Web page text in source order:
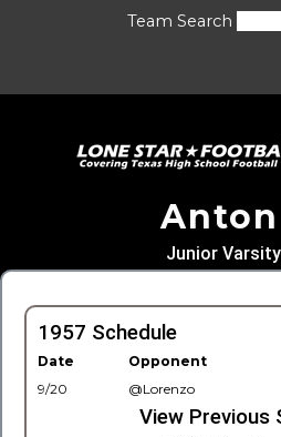
Team Search
Junior
1957 Schedule
Date Opponent
9/20
@Lorenzo
View Previous